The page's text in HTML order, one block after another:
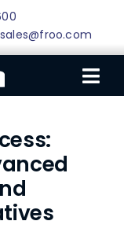
sales@froo.com